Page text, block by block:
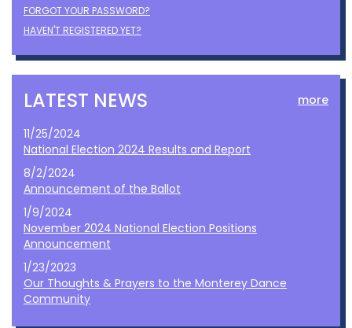
FORGOT YOUR PASSWORD?
HAVEN'T REGISTERED YET?
LATEST NEWS more
11/25/2024
National Election 2024 Results and Report
8/2/2024
Announcement of the Ballot
1/9/2024
November 2024 National Election Positions
Announcement
1/23/2023
Our Thoughts & Prayers to the Monterey Dance
Community